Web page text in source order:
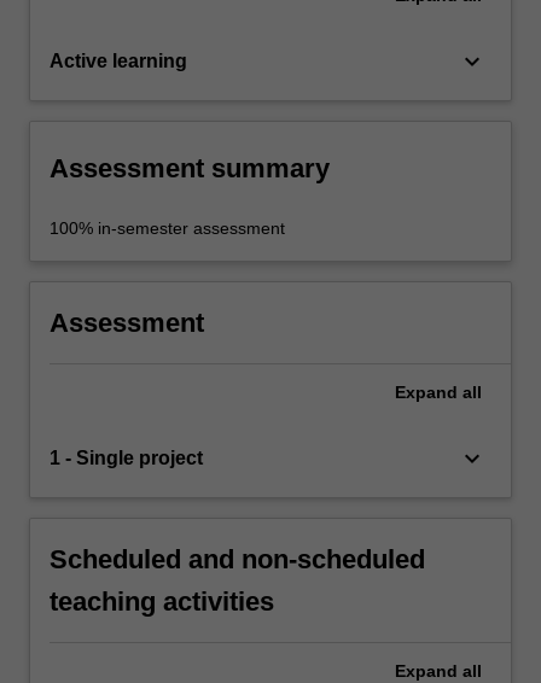
Active learning keyboard_arrow_down
Assessment summary
100% in-semester assessment
Assessment
Expand all
1 - Single project keyboard_arrow_down
Scheduled and non-scheduled
teaching activities
Expand all